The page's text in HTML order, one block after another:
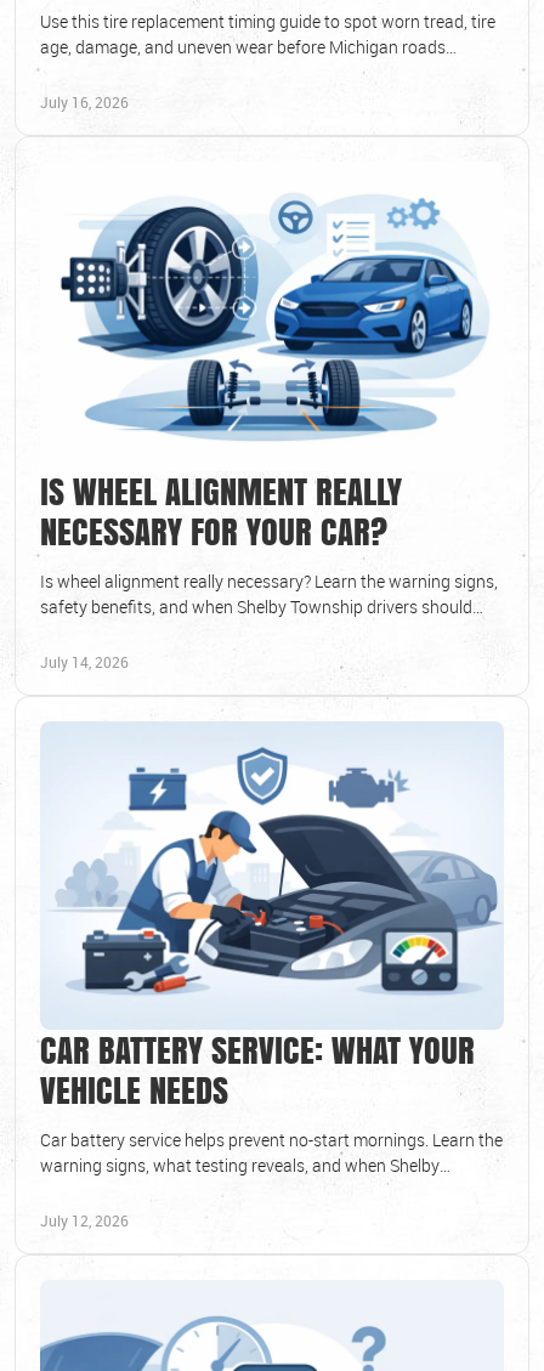
Use this tire replacement timing guide to spot worn tread, tire
age, damage, and uneven wear before Michigan roads
July 16, 2026
IS WHEEL ALIGNMENT REALLY
NECESSARY FOR YOUR CAR?
Is wheel alignment really necessary? Learn the warning signs,
safety benefits, and when Shelby Township drivers should
July 14, 2026
CAR BATTERY SERVICE: WHAT YOUR
VEHICLE NEEDS
Car battery service helps prevent no-start mornings. Learn the
warning signs, what testing reveals, and when Shelby
Township drivers should replace battery.
July 12, 2026